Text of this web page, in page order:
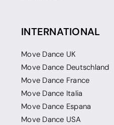
INTERNATIONAL
Move Dance UK
Move Dance Deutschland
Move Dance France
Move Dance Italia
Move Dance Espana
Move Dance USA